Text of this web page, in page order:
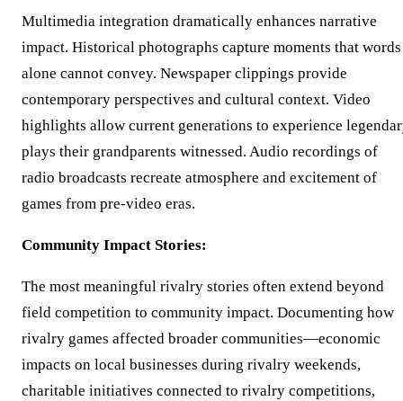
Multimedia integration dramatically enhances narrative
impact. Historical photographs capture moments that words
alone cannot convey. Newspaper clippings provide
contemporary perspectives and cultural context. Video
highlights allow current generations to experience
plays their grandparents witnessed. Audio recordings of
radio broadcasts recreate atmosphere and excitement of
games from pre-video eras.
Community Impact Stories:
The most meaningful rivalry stories often extend beyond
field competition to community impact. Documenting how
rivalry games affected broader communities—economic
impacts on local businesses during rivalry weekends,
charitable initiatives connected to rivalry competitions,